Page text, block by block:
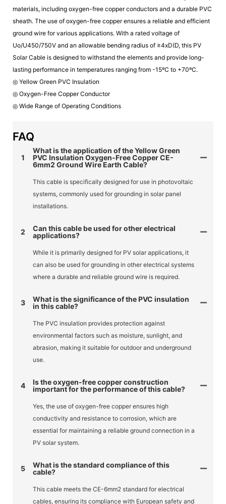
materials, including oxygen-free copper conductors and a durable PVC
sheath. The use of oxygen-free copper ensures a reliable and efficient
ground wire for various applications. With a rated voltage of
Uo/U450/750V and an allowable bending radius of ≥4xD(D, this PV
Solar Cable is designed to withstand the elements and provide long-
lasting performance in temperatures ranging from -15ºC to +70ºC.
◎ Yellow Green PVC Insulation
◎ Oxygen-Free Copper Conductor
◎ Wide Range of Operating Conditions
FAQ
1
What is the application of the Yellow Green
PVC Insulation Oxygen-Free Copper CE-
6mm2 Ground Wire Earth Cable?
This cable is specifically designed for use in photovoltaic
systems, commonly used for grounding in solar panel
installations.
2
Can this cable be used for other electrical
applications?
While it is primarily designed for PV solar applications, it
can also be used for grounding in other electrical systems
where a durable and reliable ground wire is required.
3
What is the significance of the PVC insulation
in this cable?
The PVC insulation provides protection against
environmental factors such as moisture, sunlight, and
abrasion, making it suitable for outdoor and underground
use.
4
Is the oxygen-free copper construction
important for the performance of this cable?
Yes, the use of oxygen-free copper ensures high
conductivity and resistance to corrosion, which are
essential for maintaining a reliable ground connection in a
PV solar system.
5
What is the standard compliance of this
cable?
This cable meets the CE-6mm2 standard for electrical
cables, ensuring its compliance with European safety and